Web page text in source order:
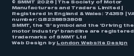
© SMMT 2026 | The Society of Motor
Manufacturers and Traders Limited |
Registered in England & Wales: 74359 |
number: GB238893808
SMMT, the ‘S’ symbol and the ‘Driving the
motor industry’ brandline are registered
trademarks of SMMT Ltd
Web Design by
London Website Design